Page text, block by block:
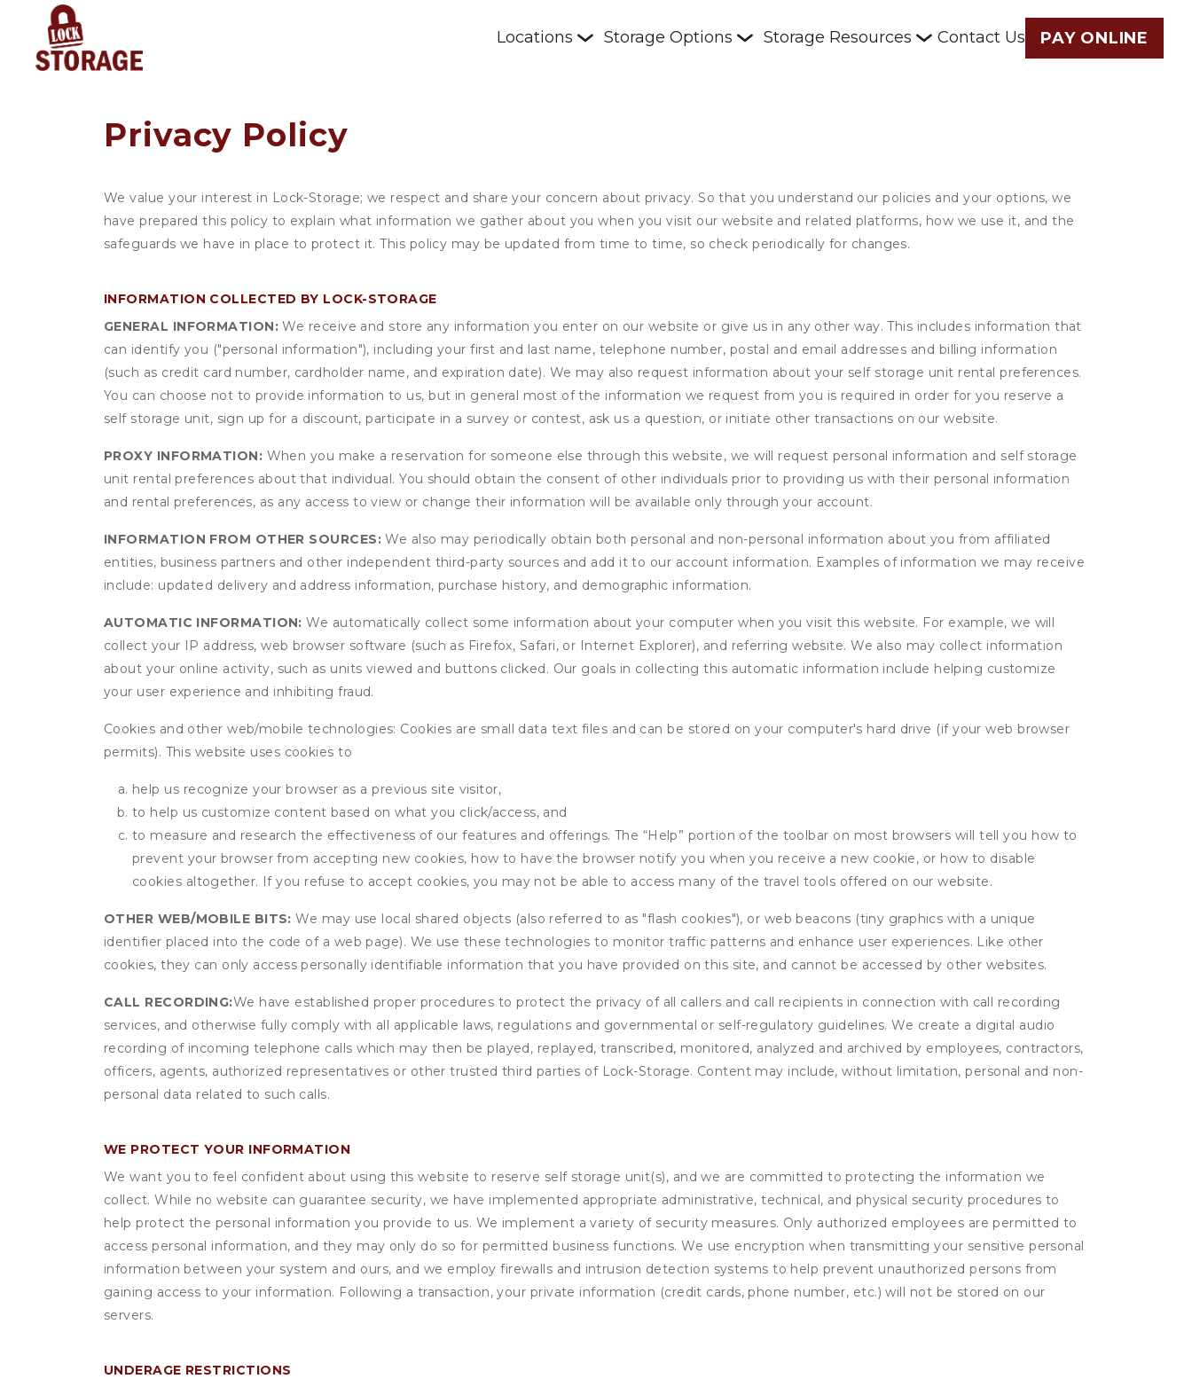
Locations Storage Options Storage Resources Contact Us PAY ONLINE
Privacy Policy
We value your interest in Lock-Storage; we respect and share your concern about privacy. So that you understand our policies and your options, we
have prepared this policy to explain what information we gather about you when you visit our website and related platforms, how we use it, and the
safeguards we have in place to protect it. This policy may be updated from time to time, so check periodically for changes.
INFORMATION COLLECTED BY LOCK-STORAGE
GENERAL INFORMATION: We receive and store any information you enter on our website or give us in any other way. This includes information that
can identify you ("personal information"), including your first and last name, telephone number, postal and email addresses and billing information
(such as credit card number, cardholder name, and expiration date). We may also request information about your self storage unit rental preferences.
You can choose not to provide information to us, but in general most of the information we request from you is required in order for you reserve a
self storage unit, sign up for a discount, participate in a survey or contest, ask us a question, or initiate other transactions on our website.
PROXY INFORMATION: When you make a reservation for someone else through this website, we will request personal information and self storage
unit rental preferences about that individual. You should obtain the consent of other individuals prior to providing us with their personal information
and rental preferences, as any access to view or change their information will be available only through your account.
INFORMATION FROM OTHER SOURCES:We also may periodically obtain both personal and non-personal information about you from affiliated
entities, business partners and other independent third-party sources and add it to our account information. Examples of information we may receive
include: updated delivery and address information, purchase history, and demographic information.
AUTOMATIC INFORMATION: We automatically collect some information about your computer when you visit this website. For example, we will
collect your IP address, web browser software (such as Firefox, Safari, or Internet Explorer), and referring website. We also may collect information
about your online activity, such as units viewed and buttons clicked. Our goals in collecting this automatic information include helping customize
your user experience and inhibiting fraud.
Cookies and other web/mobile technologies: Cookies are small data text files and can be stored on your computer's hard drive (if your web browser
permits). This website uses cookies to
help us recognize your browser as a previous site visitor,
to help us customize content based on what you click/access, and
to measure and research the effectiveness of our features and offerings. The “Help” portion of the toolbar on most browsers will tell you how to
prevent your browser from accepting new cookies, how to have the browser notify you when you receive a new cookie, or how to disable
cookies altogether. If you refuse to accept cookies, you may not be able to access many of the travel tools offered on our website.
OTHER WEB/MOBILE BITS: We may use local shared objects (also referred to as "flash cookies"), or web beacons (tiny graphics with a unique
identifier placed into the code of a web page). We use these technologies to monitor traffic patterns and enhance user experiences. Like other
cookies, they can only access personally identifiable information that you have provided on this site, and cannot be accessed by other websites.
CALL RECORDING:We have established proper procedures to protect the privacy of all callers and call recipients in connection with call recording
services, and otherwise fully comply with all applicable laws, regulations and governmental or self-regulatory guidelines. We create a digital audio
recording of incoming telephone calls which may then be played, replayed, transcribed, monitored, analyzed and archived by employees, contractors,
officers, agents, authorized representatives or other trusted third parties of Lock-Storage. Content may include, without limitation, personal and non-
personal data related to such calls.
WE PROTECT YOUR INFORMATION
We want you to feel confident about using this website to reserve self storage unit(s), and we are committed to protecting the information we
collect. While no website can guarantee security, we have implemented appropriate administrative, technical, and physical security procedures to
help protect the personal information you provide to us. We implement a variety of security measures. Only authorized employees are permitted to
access personal information, and they may only do so for permitted business functions. We use encryption when transmitting your sensitive personal
information between your system and ours, and we employ firewalls and intrusion detection systems to help prevent unauthorized persons from
gaining access to your information. Following a transaction, your private information (credit cards, phone number, etc.) will not be stored on our
servers.
UNDERAGE RESTRICTIONS